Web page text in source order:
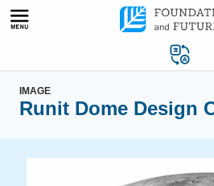
Skip
IMAGE
Runit Dome Design